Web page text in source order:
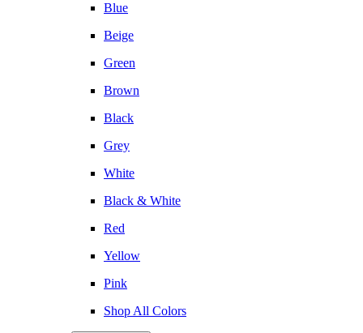
Blue
Beige
Green
Brown
Black
Grey
White
Black & White
Red
Yellow
Pink
Shop All Colors